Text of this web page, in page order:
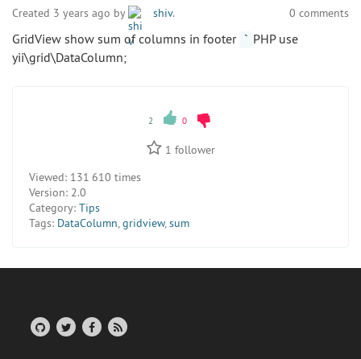
Created 3 years ago by shiv. 0 comments
GridView show sum of columns in footer ` PHP use
yii\grid\DataColumn;
2 0
1 follower
Viewed: 131 610 times
Version: 2.0
Category: Tips
Tags: DataColumn gridview, sum